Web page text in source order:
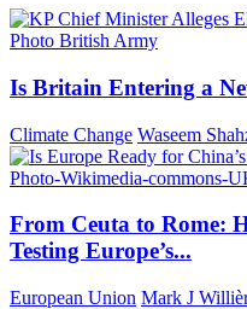
Is Britain Entering a
Climate Change Waseem
From Ceuta to Rome:
Testing Europe’s...
European Union Mark J